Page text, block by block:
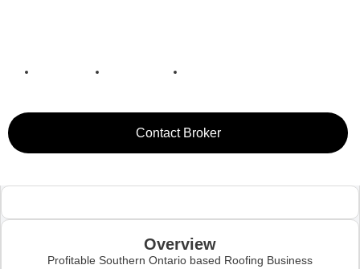
Contact Broker
Overview
Profitable Southern Ontario based Roofing Business